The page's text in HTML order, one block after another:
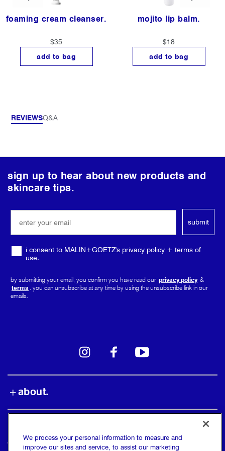
foaming cream cleanser.
$35
add to bag
mojito lip balm.
$18
add to bag
REVIEWSQ&A
about.
sign up to hear about new products and
skincare tips.
submit
i consent to MALIN+GOETZ's privacy policy + terms of
use.
by submitting your email, you confirm you have read our privacy policy &
terms . you can unsubscribe at any time by using the unsubscribe link in our
emails.
follow
us
social
media
instagram facebookyoutube
We process your personal information to measure and
improve our sites and service, to assist our marketing